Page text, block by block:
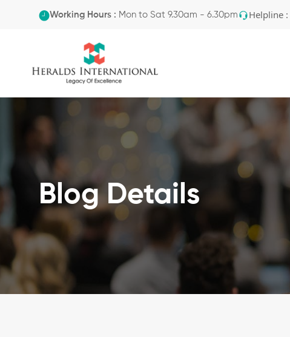
Working Hours : Mon to Sat 9.30am - 6.30pm Helpline :
Blog Details